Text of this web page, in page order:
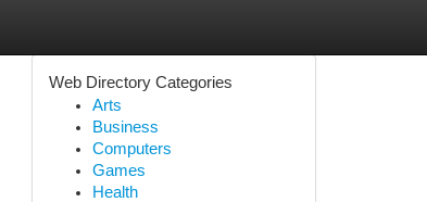
Web Directory Categories
Arts
Business
Computers
Games
Health